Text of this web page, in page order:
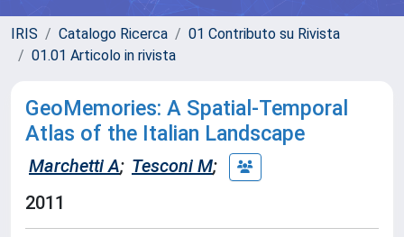
IRIS Catalogo Ricerca
01 Contributo su Rivista
01.01 Articolo in rivista
GeoMemories: A Spatial-Temporal
Atlas of the Italian Landscape
Marchetti A; Tesconi M;
2011